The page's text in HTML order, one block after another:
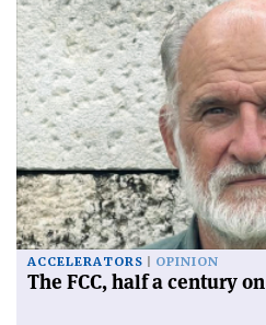
ACCELERATORS OPINION
The FCC, half a century on